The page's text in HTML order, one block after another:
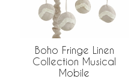
Boho Fringe Linen
Collection Musical
Mobile